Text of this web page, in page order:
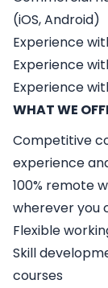
(iOS, Android)
Experience
Experience
Experience
WHAT WE
Competitive
experience
100% remote
wherever you
Flexible
Skill
courses